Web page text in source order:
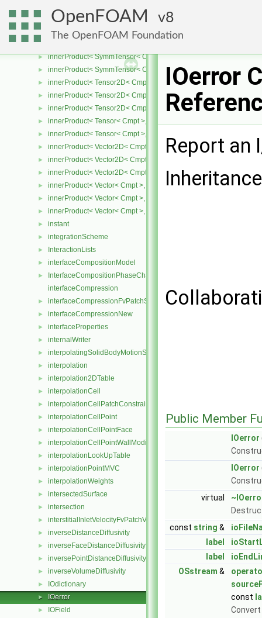
OpenFOAM 8
The OpenFOAM Foundation
► innerProduct< SymmTensor2D< Cmpt >, Vector2D< Cmpt > >
► innerProduct< SymmTensor< Cmpt >, SphericalTensor< Cmpt > >
►
► innerProduct< SymmTensor< Cmpt >, Tensor< Cmpt > >
► innerProduct< SymmTensor< Cmpt >, Vector< Cmpt > >
► innerProduct< Tensor2D< Cmpt >, SphericalTensor2D< Cmpt > >
► innerProduct< Tensor2D< Cmpt >, Tensor2D< Cmpt > >
► innerProduct< Tensor2D< Cmpt >, Vector2D< Cmpt > >
► innerProduct< Tensor< Cmpt >, SphericalTensor< Cmpt > >
► innerProduct< Tensor< Cmpt >, SymmTensor< Cmpt > >
► innerProduct< Vector2D< Cmpt >, SphericalTensor2D< Cmpt > >
► innerProduct< Vector2D< Cmpt >, SymmTensor2D< Cmpt > >
► innerProduct< Vector2D< Cmpt >, Tensor2D< Cmpt > >
► innerProduct< Vector< Cmpt >, scalar >
► innerProduct< Vector< Cmpt >, SphericalTensor< Cmpt > >
► innerProduct< Vector< Cmpt >, SymmTensor< Cmpt > >
► instant
► integrationScheme
► InteractionLists
► interfaceCompositionModel
►
InterfaceCompositionPhaseChangePhaseSystem
interfaceCompression
► interfaceCompressionFvPatchScalarField
► interfaceCompressionNew
► interfaceProperties
► internalWriter
► interpolatingSolidBodyMotionSolver
► interpolation
► interpolation2DTable
► interpolationCell
► interpolationCellPatchConstrained
► interpolationCellPoint
► interpolationCellPointFace
► interpolationCellPointWallModified
► interpolationLookUpTable
► interpolationPointMVC
► interpolationWeights
► intersectedSurface
► intersection
► interstitialInletVelocityFvPatchVectorField
► inverseDistanceDiffusivity
► inverseFaceDistanceDiffusivity
► inversePointDistanceDiffusivity
► inverseVolumeDiffusivity
► IOdictionary
► IOerror
► IOField
IOerror
Report an
Public Member
IOerror
IOerror
virtual
const string &
label
label
OSstream &
const